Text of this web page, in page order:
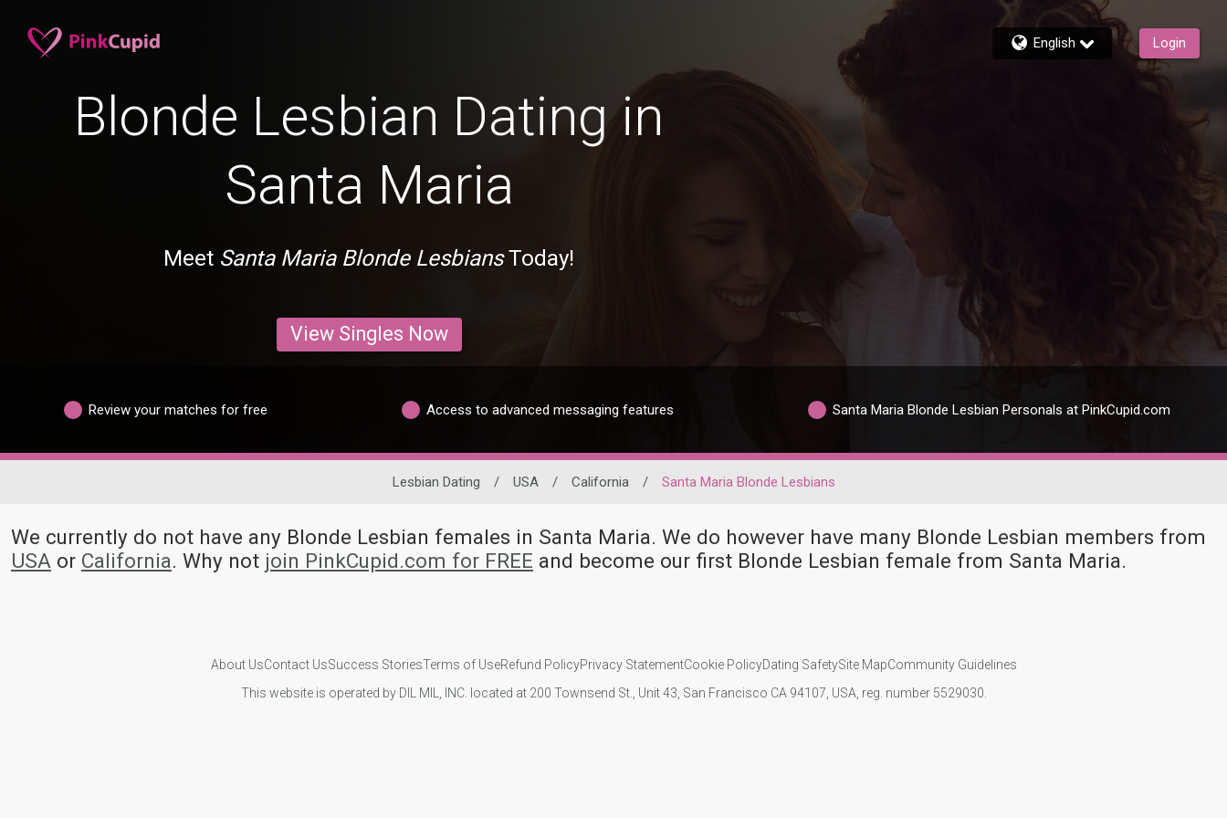
English Login
Blonde Lesbian Dating in
Santa Maria
Meet Santa Maria Blonde LesbiansToday!
View Singles Now
Review your matches for free Access to advanced messaging features Santa Maria Blonde Lesbian Personals at PinkCupid.com
Lesbian Dating / USA / California / Santa Maria Blonde Lesbians
We currently do not have any Blonde Lesbian females in Santa Maria. We do however have many Blonde Lesbian members from
USA or California. Why not join PinkCupid.com for FREE and become our first Blonde Lesbian female from Santa Maria.
About UsContact UsSuccess StoriesTerms of UseRefund PolicyPrivacy StatementCookie PolicyDating SafetySite MapCommunity Guidelines
This website is operated by DIL MIL, INC. located at 200 Townsend St., Unit 43, San Francisco CA 94107, USA, reg. number 5529030.